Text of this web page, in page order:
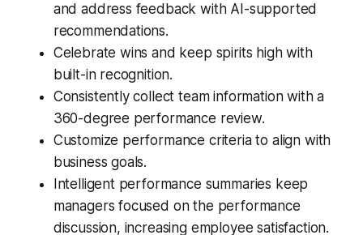
and address feedback with AI-supported
recommendations.
Celebrate wins and keep spirits high with
built-in recognition.
Consistently collect team information with a
360-degree performance review.
Customize performance criteria to align with
business goals.
Intelligent performance summaries keep
managers focused on the performance
discussion, increasing employee satisfaction.